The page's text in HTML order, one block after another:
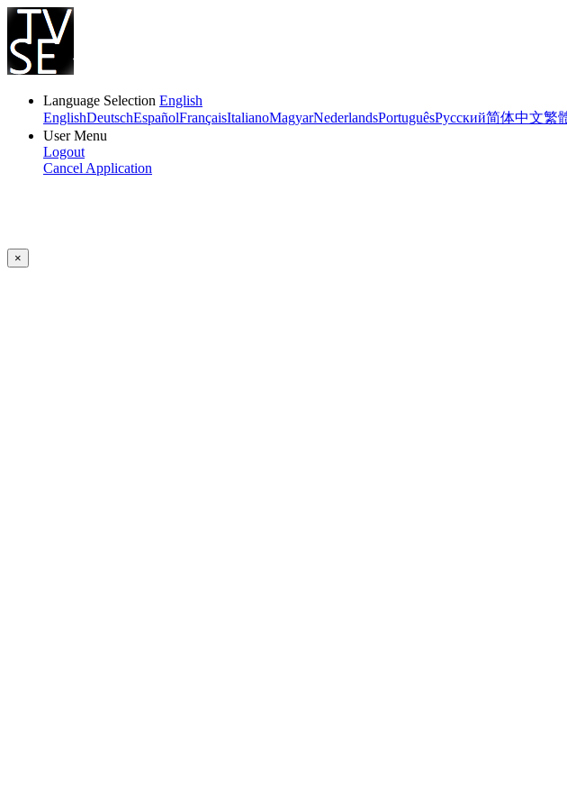
Language Selection English
EnglishDeutschEspañolFrançaisItalianoMagyarNederlandsPortuguêsРусский简体中文繁
User Menu
Logout
Cancel Application
×